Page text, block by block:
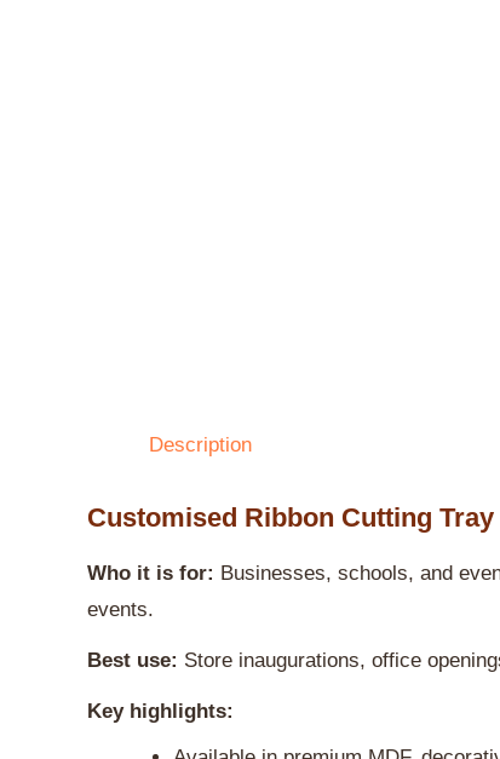
Description
Customised Ribbon Cutting
Who it is for: Businesses, schools, and
events.
Best use: Store inaugurations, office
Key highlights: